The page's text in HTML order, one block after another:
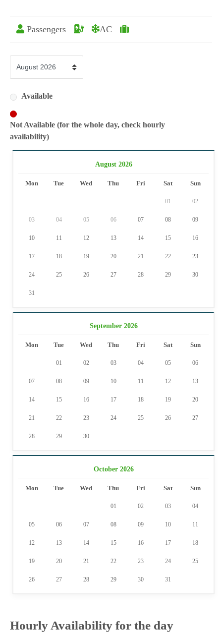
Passengers AC
Available
Not Available (for the whole day, check hourly
availability)
August 2026
Mon Tue Wed Thu Fri Sat Sun
01 02
03 04 05 06 07 08 09
10 11 12 13 14 15 16
17 18 19 20 21 22 23
24 25 26 27 28 29 30
31
September 2026
Mon Tue Wed Thu Fri Sat Sun
01 02 03 04 05 06
07 08 09 10 11 12 13
14 15 16 17 18 19 20
21 22 23 24 25 26 27
28 29 30
October 2026
Mon Tue Wed Thu Fri Sat Sun
01 02 03 04
05 06 07 08 09 10 11
12 13 14 15 16 17 18
19 20 21 22 23 24 25
26 27 28 29 30 31
Hourly Availability for the day